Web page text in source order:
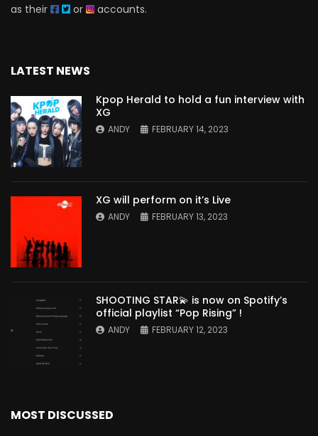
as their
or accounts.
LATEST NEWS
Kpop Herald to hold a fun interview with
XG
ANDY FEBRUARY 14, 2023
XG will perform on it’s Live
ANDY FEBRUARY 13, 2023
SHOOTING STAR💫 is now on Spotify’s
official playlist “Pop Rising” !
ANDY FEBRUARY 12, 2023
MOST DISCUSSED